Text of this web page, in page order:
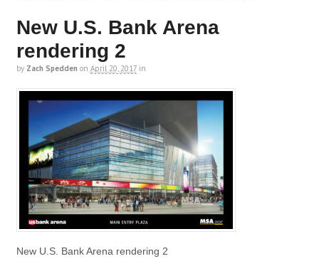
New U.S. Bank Arena
rendering 2
by Zach Spedden on April 20, 2017 in
New U.S. Bank Arena rendering 2